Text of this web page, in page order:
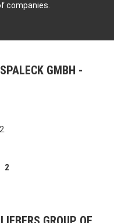
companies.
GMBH
2